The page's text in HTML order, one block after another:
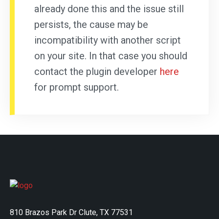
already done this and the issue still
persists, the cause may be
incompatibility with another script
on your site. In that case you should
contact the plugin developer here
for prompt support.
810 Brazos Park Dr Clute, TX 77531